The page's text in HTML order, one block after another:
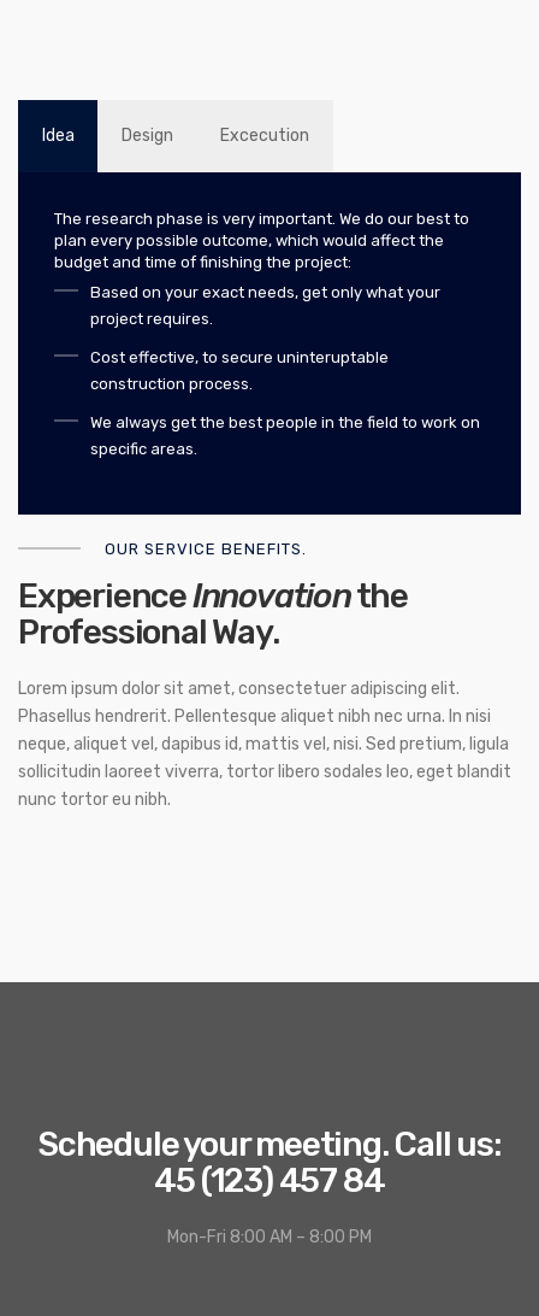
Idea Design Excecution
The research phase is very important. We do our best to
plan every possible outcome, which would affect the
budget and time of finishing the project:
Based on your exact needs, get only what your
project requires.
Cost effective, to secure uninteruptable
construction process.
We always get the best people in the field to work on
specific areas.
OUR SERVICE BENEFITS.
ExperienceInnovationthe
Professional Way.
Lorem ipsum dolor sit amet, consectetuer adipiscing elit.
Phasellus hendrerit. Pellentesque aliquet nibh nec urna. In nisi
neque, aliquet vel, dapibus id, mattis vel, nisi. Sed pretium, ligula
sollicitudin laoreet viverra, tortor libero sodales leo, eget blandit
nunc tortor eu nibh.
Schedule your meeting. Call us:
45 (123) 457 84
Mon-Fri 8:00 AM – 8:00 PM